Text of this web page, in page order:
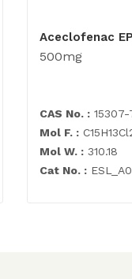
Aceclofenac
500mg
CAS No. :
Mol F. :
Mol W. : 310.18
Cat No. :